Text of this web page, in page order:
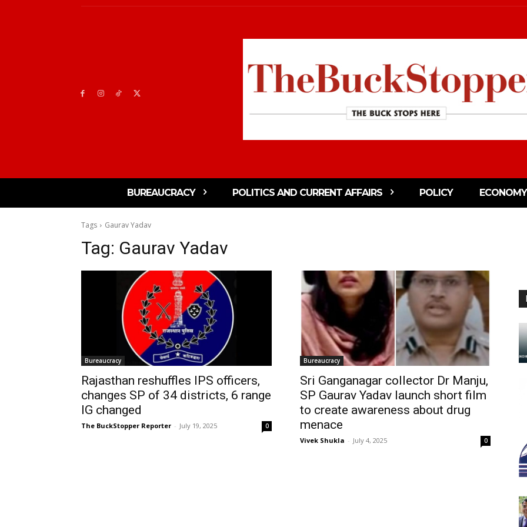
BUREAUCRACY POLITICS AND CURRENT AFFAIRS POLICY ECONOMY
Tags Gaurav Yadav
Tag: Gaurav Yadav
Bureaucracy
Rajasthan reshuffles IPS officers,
changes SP of 34 districts, 6 range
IG changed
The BuckStopper Reporter - July 19, 2025 0
Bureaucracy
Sri Ganganagar collector Dr Manju,
SP Gaurav Yadav launch short film
to create awareness about drug
menace
Vivek Shukla - July 4, 2025 0